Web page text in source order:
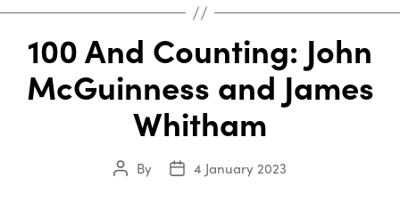
100 And Counting: John
McGuinness and James
Whitham
Post
By
Post
4 January 2023